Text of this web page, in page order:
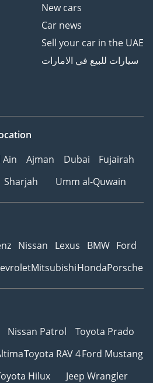
New cars
Car news
Sell your car in the UAE
سيارات للبيع في الامارات
Ain Ajman Dubai
Fujairah
Sharjah Umm al-Quwain
Nissan Lexus BMW Ford
MitsubishiHondaPorsche
Nissan Patrol
Toyota Prado
Toyota RAV 4Ford Mustang
Hilux
Jeep Wrangler